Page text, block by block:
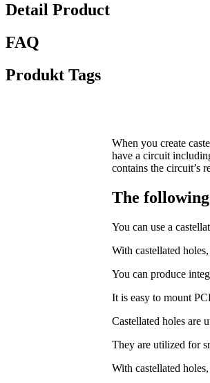
Detail Product
FAQ
Produkt Tags
When you create
have a circuit
contains the circuit’s
The following
You can use a
With castellated
You can produce
It is easy to mount
Castellated holes are
They are utilized for
With castellated